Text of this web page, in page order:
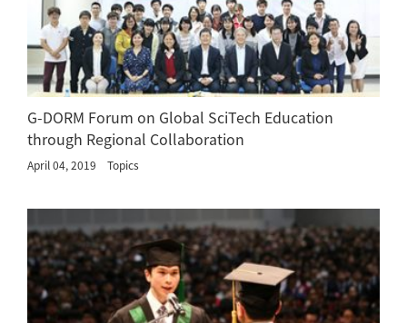
G-DORM Forum on Global SciTech Education
through Regional Collaboration
April 04, 2019 Topics